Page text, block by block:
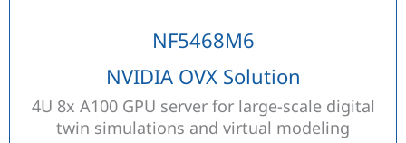
NF5468M6
NVIDIA OVX Solution
4U 8x A100 GPU server for large-scale digital
twin simulations and virtual modeling